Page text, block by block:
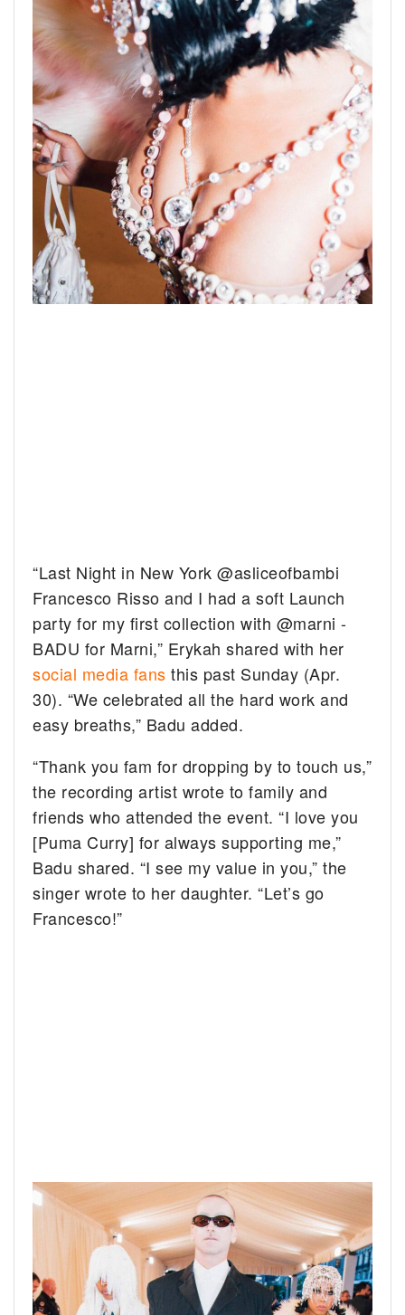
“Last Night in New York @asliceofbambi
Francesco Risso and I had a soft Launch
party for my first collection with @marni -
BADU for Marni,” Erykah shared with her
social media fans this past Sunday (Apr.
30). “We celebrated all the hard work and
easy breaths,” Badu added.
“Thank you fam for dropping by to touch us,”
the recording artist wrote to family and
friends who attended the event. “I love you
[Puma Curry] for always supporting me,”
Badu shared. “I see my value in you,” the
singer wrote to her daughter. “Let’s go
Francesco!”